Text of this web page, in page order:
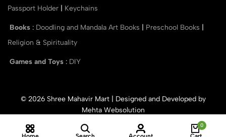
0
Passport Holder
Keychains
Books : Doodling and Mandala Art Books Preschool Books
Religion & Spirituality
Games and Toys : DIY
© 2026 Shree Mahavir Mart | Designed and Developed by
Mehta Websolution